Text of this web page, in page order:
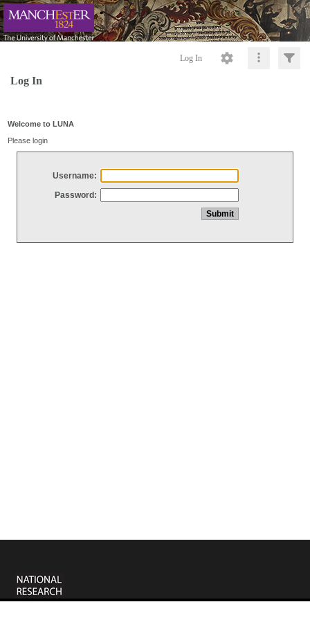
Log In
Log In
Welcome to LUNA
Please login
Username:
Password: